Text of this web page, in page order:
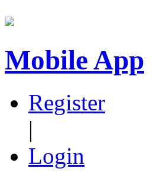
Mobile App
Register
|
Login